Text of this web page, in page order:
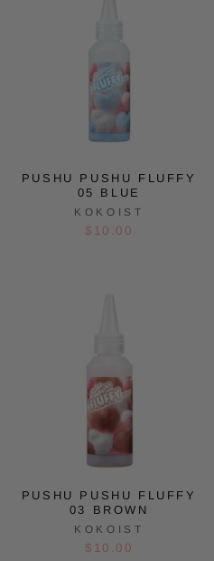
PUSHU PUSHU FLUFFY
05 BLUE
KOKOIST
$10.00
PUSHU PUSHU FLUFFY
03 BROWN
KOKOIST
$10.00